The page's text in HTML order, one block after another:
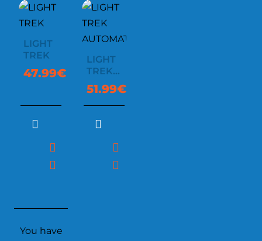
LIGHT
TREK
47.99€
LIGHT
TREK
AUTOMATIC
51.99€
You have